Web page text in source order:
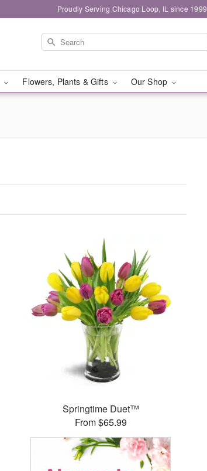
Proudly Serving Chicago Loop, IL since 1999
Flowers, Plants & Gifts Our Shop
Springtime Duet™
From $65.99